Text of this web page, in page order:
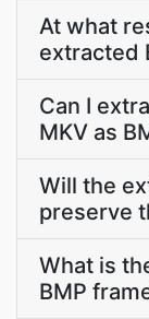
At what
extracted
Can I
MKV as
Will the
preserve
What is
BMP